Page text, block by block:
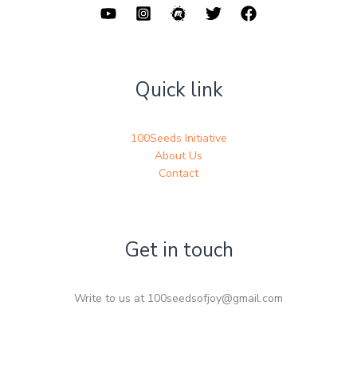
Quick link
100Seeds Initiative
About Us
Contact
Get in touch
Write to us at 100seedsofjoy@gmail.com